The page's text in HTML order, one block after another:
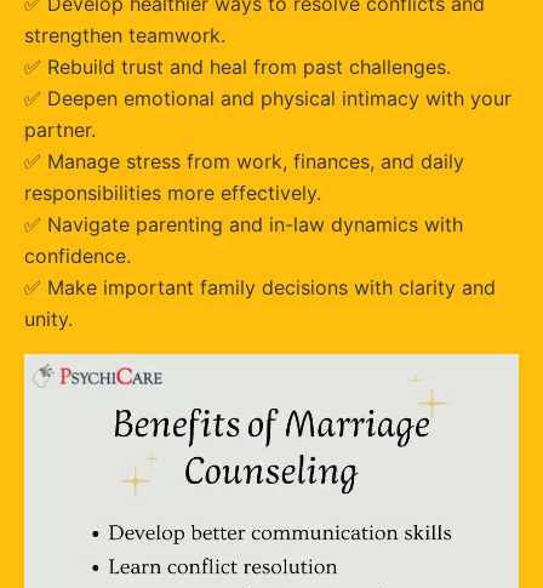
strengthen teamwork.
✅ Rebuild trust and heal from past challenges.
✅ Deepen emotional and physical intimacy with your
partner.
✅ Manage stress from work, finances, and daily
responsibilities more effectively.
✅ Navigate parenting and in-law dynamics with
confidence.
✅ Make important family decisions with clarity and
unity.